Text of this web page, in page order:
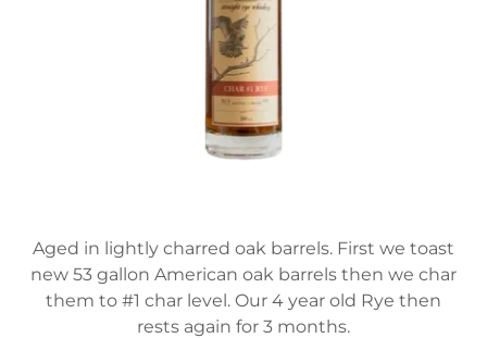
Aged in lightly charred oak barrels. First we toast
new 53 gallon American oak barrels then we char
them to #1 char level. Our 4 year old Rye then
rests again for 3 months.